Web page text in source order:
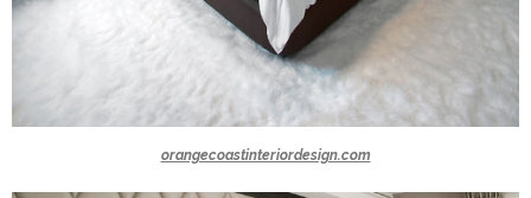
orangecoastinteriordesign.com